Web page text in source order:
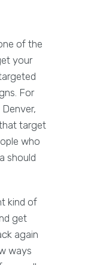
of the
your
For
target
who
should
kind of
get
again
ways